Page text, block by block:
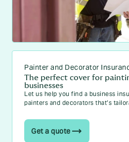
Painter and Decorator
The perfect cover for
businesses
Let us help you find a business
painters and decorators that’s
Get a quote